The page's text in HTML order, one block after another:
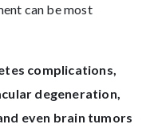
can be most
complications,
degeneration,
even brain tumors